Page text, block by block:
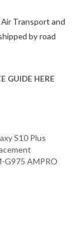
Transport and
by road
GUIDE HERE
S10 Plus
G975 AMPRO